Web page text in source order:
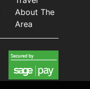
About The
Area